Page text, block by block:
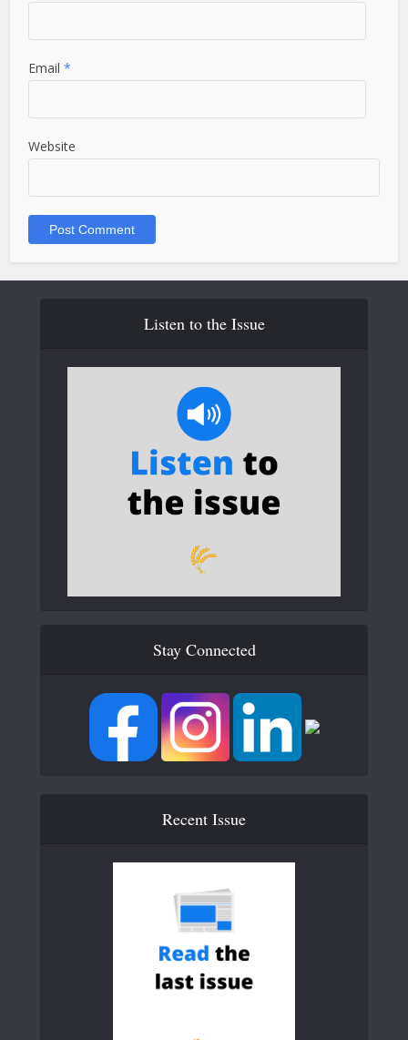
Email*
Website
Listen to the Issue
Stay Connected
Recent Issue